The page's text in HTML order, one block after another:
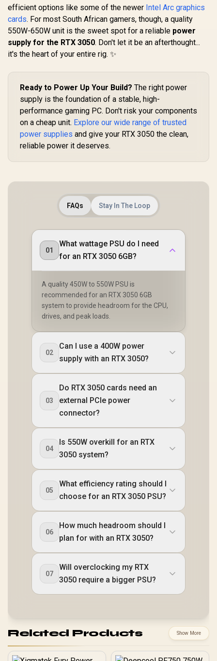
efficient options like some of the newer Intel Arc graphics
cards. For most South African gamers, though, a quality
550W-650W unit is the sweet spot for a reliable power
supply for the RTX 3050. Don't let it be an afterthought...
it's the heart of your entire rig. ✨
Ready to Power Up Your Build? The right power
supply is the foundation of a stable, high-
performance gaming PC. Don't risk your components
on a cheap unit. Explore our wide range of trusted
power supplies and give your RTX 3050 the clean,
reliable power it deserves.
FAQs Stay In The Loop
01
What wattage PSU do I need
for an RTX 3050 6GB?
A quality 450W to 550W PSU is
recommended for an RTX 3050 6GB
system to provide headroom for the CPU,
drives, and peak loads.
02
Can I use a 400W power
supply with an RTX 3050?
03
Do RTX 3050 cards need an
external PCIe power
connector?
04
Is 550W overkill for an RTX
3050 system?
05
What efficiency rating should I
choose for an RTX 3050 PSU?
06
How much headroom should I
plan for with an RTX 3050?
07
Will overclocking my RTX
3050 require a bigger PSU?
Related Products Show More